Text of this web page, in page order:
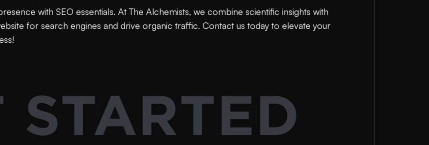
with SEO essentials. At The Alchemists, we combine scientific insights with
for search engines and drive organic traffic. Contact us today to elevate your
STARTED